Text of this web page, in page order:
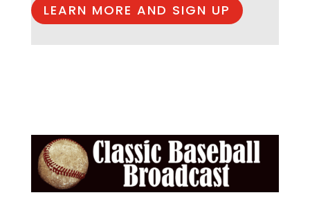
LEARN MORE AND SIGN UP